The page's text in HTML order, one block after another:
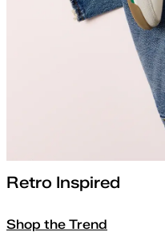
Retro Inspired
Shop the Trend